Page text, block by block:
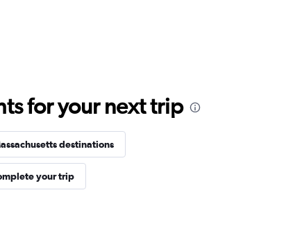
for your next trip
destinations
your trip